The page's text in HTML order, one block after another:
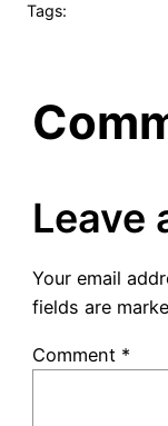
Tags:
Leave
Your email
fields are
Comment *